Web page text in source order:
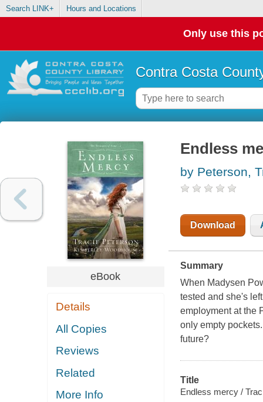
Search LINK+ Hours and Locations
Only use this
Contra Costa
eBook
Details
All Copies
Reviews
Related
More Info
Endless
by Peterson,
Download
Summary
When Madysen
tested and she's
employment at the
only empty
future?
Title
Endless mercy /